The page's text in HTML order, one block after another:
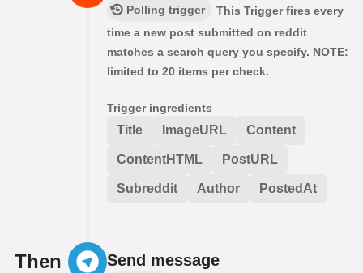
Polling trigger
This Trigger fires every
time a new post submitted on reddit
matches a search query you specify. NOTE:
limited to 20 items per check.
Trigger ingredients
Title ImageURL Content
ContentHTML PostURL
Subreddit Author PostedAt
Then Send message